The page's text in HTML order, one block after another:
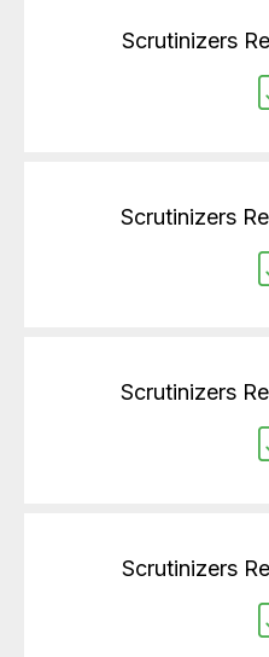
Scrutinizers
Scrutinizers
Scrutinizers
Scrutinizers